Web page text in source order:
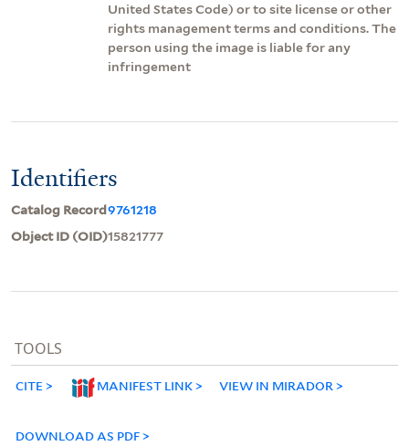
United States Code) or to site license or other
rights management terms and conditions. The
person using the image is liable for any
infringement
Identifiers
Catalog Record9761218
Object ID (OID)15821777
TOOLS
CITE MANIFEST LINK VIEW IN MIRADOR
DOWNLOAD AS PDF